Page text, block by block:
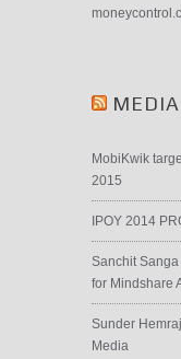
MobiKwik
2015
IPOY 2014
Sanchit
for Mindshare
Sunder
Media